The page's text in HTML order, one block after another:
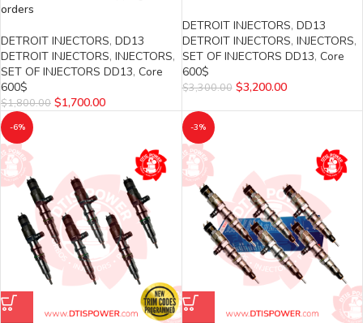
orders
DETROIT INJECTORS, DD13
DETROIT INJECTORS, INJECTORS,
SET OF INJECTORS DD13, Core
600$
$1,800.00 $1,700.00
DETROIT INJECTORS, DD13
DETROIT INJECTORS, INJECTORS,
SET OF INJECTORS DD13, Core
600$
$3,300.00 $3,200.00
-6% -3%